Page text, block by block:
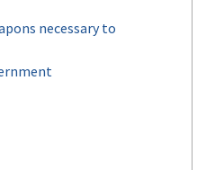
necessary to